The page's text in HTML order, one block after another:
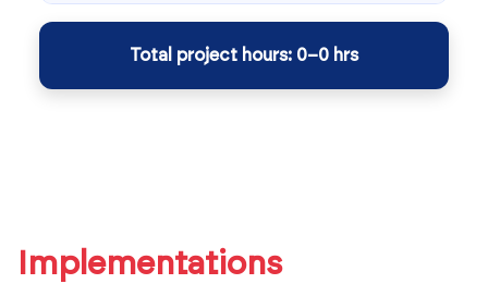
Implementations